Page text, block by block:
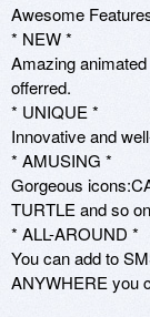
Awesome
* NEW *
Amazing
offerred.
* UNIQUE *
Innovative and
* AMUSING *
Gorgeous
TURTLE and so
* ALL-AROUND *
You can add to
ANYWHERE you